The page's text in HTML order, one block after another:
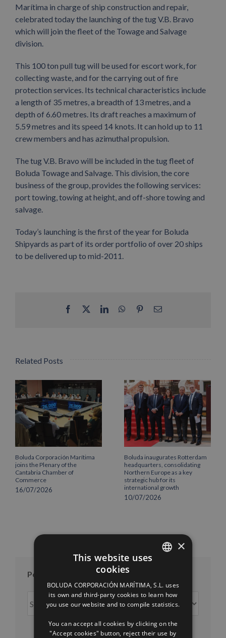
Marítima in charge of ship construction and repair,
celebrated today the launching of the tug V.B. Bravo
which will join the fleet of the Towage and Salvage
division.
This 100 ton pull tug will be used for escort work, for
collecting waste, and for the carrying out of fire
protection services. Its technical characteristics include
a length of 35 metres, a breadth of 13 metres, and a
depth of 6.60 metres. Its draft reaches a maximum of
5.59 metres and its speed 14 knots. It can hold up to 11
crew members and has azimuthal propulsion.
The tug V.B. Bravo will be included in the tug fleet of
Boluda Towage and Salvage. This division, the core
business of the group, provides the following services:
port towing, towing at height, and off-shore towing and
salvage.
Today’s launching is the first of the year for Boluda
Shipyards as part of its order portfolio of over 20 ships
to be delivered up to mid-2011.
Facebook LinkedInWhatsApp
PinterestEmail
Related Posts
Boluda Corporación Marítima
joins the Plenary of the
Cantabria Chamber of
Commerce
16/07/2026
Boluda inaugurates Rotterdam
headquarters, consolidating
Northern Europe as a key
strategic hub for its
international growth
10/07/2026
Posts per month
per
month
FRENCH
×
This website uses
cookies
BOLUDA CORPORACIÓN MARÍTIMA, S.L. uses
its own and third-party cookies to learn how
you use our website and to compile statistics.
You can accept all cookies by clicking on the
"Accept cookies" button, reject their use by